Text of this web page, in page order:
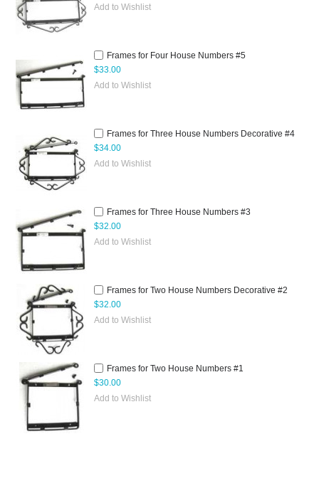
Add to Wishlist
Frames for Four House Numbers #5
$33.00
Add to Wishlist
Frames for Three House Numbers Decorative #4
$34.00
Add to Wishlist
Frames for Three House Numbers #3
$32.00
Add to Wishlist
Frames for Two House Numbers Decorative #2
$32.00
Add to Wishlist
Frames for Two House Numbers #1
$30.00
Add to Wishlist